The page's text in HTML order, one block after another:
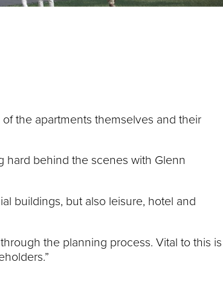
the apartments themselves and their
hard behind the scenes with Glenn
buildings, but also leisure, hotel and
the planning process. Vital to this is